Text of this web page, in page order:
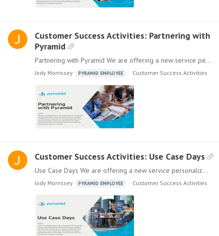
Customer Success Activities: Partnering with
Pyramid
Partnering with Pyramid We are offering a new service personalized for your company. Partnering with Pyramid to co-present your solution to your customers and prospects will help to increase the…
Jody Morrissey PYRAMID EMPLOYEE Customer Success Activities
Customer Success Activities: Use Case Days
Use Case Days We are offering a new service personalized for your company. Use Case Days can help your organization extend the power and value of its investment in our platform by inviting others to…
Jody Morrissey PYRAMID EMPLOYEE Customer Success Activities